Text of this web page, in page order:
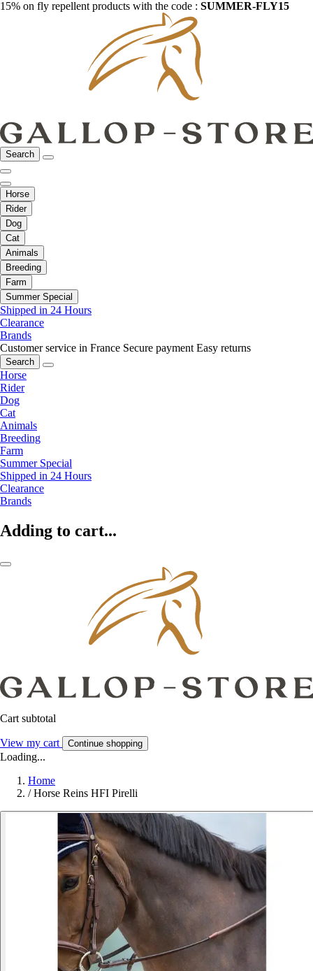
15% on fly repellent products with the code : SUMMER-FLY15
Search
Horse
Rider
Dog
Cat
Animals
Breeding
Farm
Summer Special
Shipped in 24 Hours
Clearance
Brands
Customer service in France Secure payment Easy returns
Search
Horse
Rider
Dog
Cat
Animals
Breeding
Farm
Summer Special
Shipped in 24 Hours
Clearance
Brands
Adding to cart...
Cart subtotal
View my cart Continue shopping
Loading...
Home
/ Horse Reins HFI Pirelli